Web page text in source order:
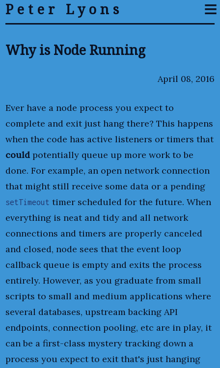
≡
Peter Lyons
Why is Node Running
April 08, 2016
Ever have a node process you expect to
complete and exit just hang there? This happens
when the code has active listeners or timers that
could potentially queue up more work to be
done. For example, an open network connection
that might still receive some data or a pending
setTimeout timer scheduled for the future. When
everything is neat and tidy and all network
connections and timers are properly canceled
and closed, node sees that the event loop
callback queue is empty and exits the process
entirely. However, as you graduate from small
scripts to small and medium applications where
several databases, upstream backing API
endpoints, connection pooling, etc are in play, it
can be a first-class mystery tracking down a
process you expect to exit that's just hanging